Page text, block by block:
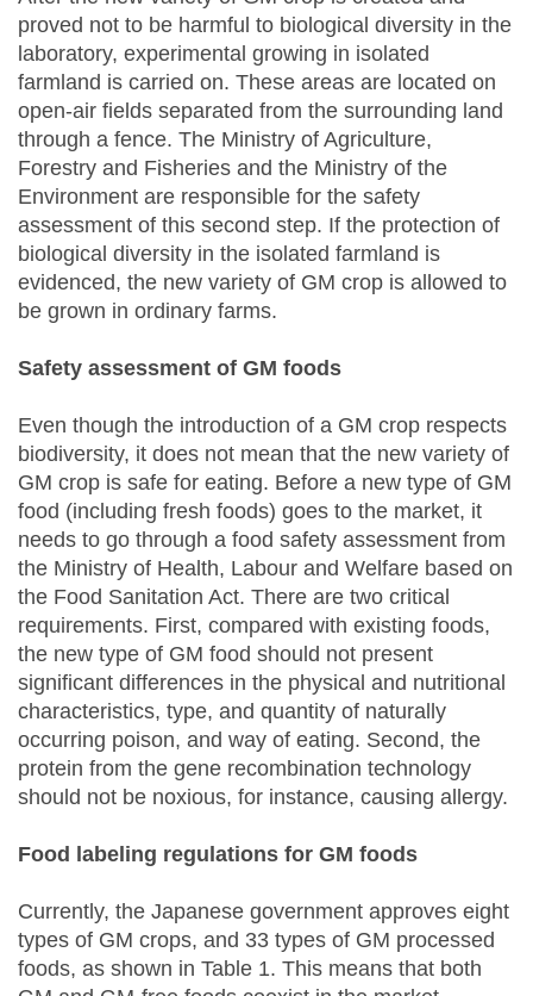
proved not to be harmful to biological diversity in the
laboratory, experimental growing in isolated
farmland is carried on. These areas are located on
open-air fields separated from the surrounding land
through a fence. The Ministry of Agriculture,
Forestry and Fisheries and the Ministry of the
Environment are responsible for the safety
assessment of this second step. If the protection of
biological diversity in the isolated farmland is
evidenced, the new variety of GM crop is allowed to
be grown in ordinary farms.
Safety assessment of GM foods
Even though the introduction of a GM crop respects
biodiversity, it does not mean that the new variety of
GM crop is safe for eating. Before a new type of GM
food (including fresh foods) goes to the market, it
needs to go through a food safety assessment from
the Ministry of Health, Labour and Welfare based on
the Food Sanitation Act. There are two critical
requirements. First, compared with existing foods,
the new type of GM food should not present
significant differences in the physical and nutritional
characteristics, type, and quantity of naturally
occurring poison, and way of eating. Second, the
protein from the gene recombination technology
should not be noxious, for instance, causing allergy.
Food labeling regulations for GM foods
Currently, the Japanese government approves eight
types of GM crops, and 33 types of GM processed
foods, as shown in Table 1. This means that both